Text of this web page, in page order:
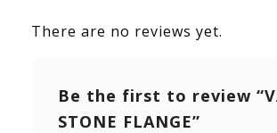
There are no reviews yet.
Be the first to review
STONE FLANGE”